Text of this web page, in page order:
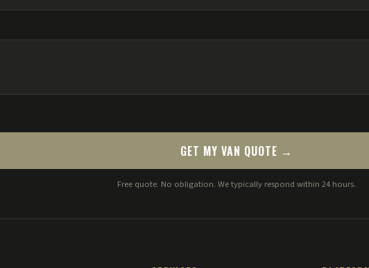
GET MY VAN QUOTE →
Free quote. No obligation. We typically respond within 24 hours.